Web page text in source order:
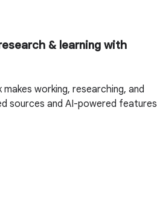
& learning with
working, researching, and
sources and AI-powered features